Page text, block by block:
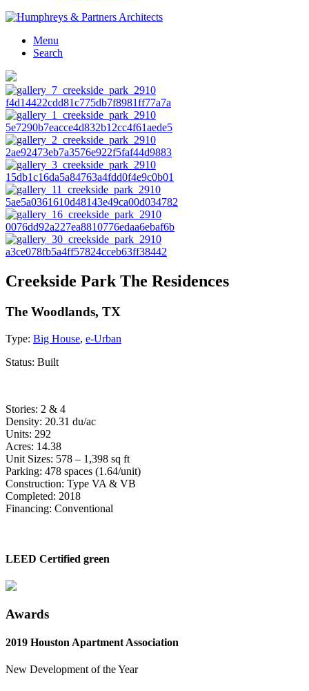
Menu
Search
Creekside Park The Residences
The Woodlands, TX
Type: Big House, e-Urban
Status: Built
Stories: 2 & 4
Density: 20.31 du/ac
Units: 292
Acres: 14.38
Unit Sizes: 578 – 1,398 sq ft
Parking: 478 spaces (1.64/unit)
Construction: Type VA & VB
Completed: 2018
Financing: Conventional
LEED Certified green
Awards
2019 Houston Apartment Association
New Development of the Year